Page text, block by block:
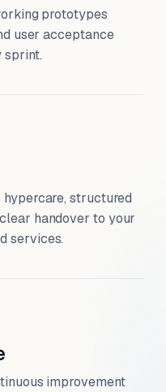
prototypes
user acceptance
sprint.
structured
handover to your
services.
improvement